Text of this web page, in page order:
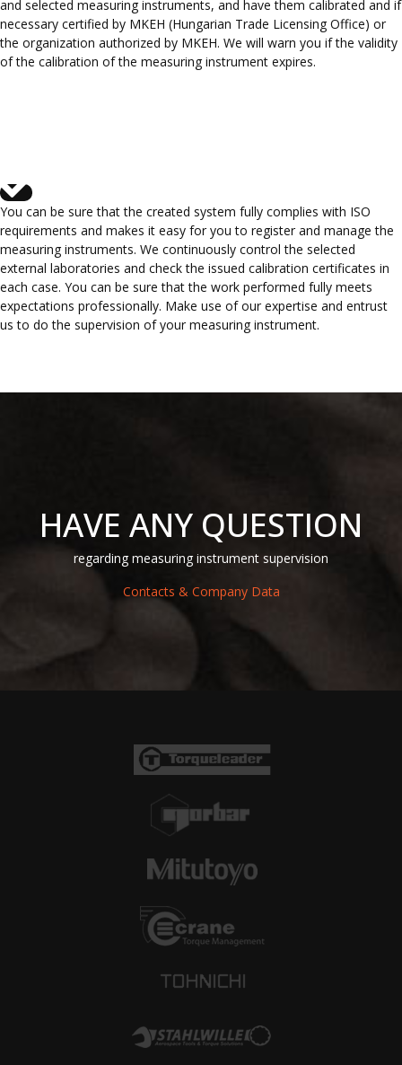
and selected measuring instruments, and have them calibrated and if
necessary certified by MKEH (Hungarian Trade Licensing Office) or
the organization authorized by MKEH. We will warn you if the validity
of the calibration of the measuring instrument expires.
You can be sure that the created system fully complies with ISO
requirements and makes it easy for you to register and manage the
measuring instruments. We continuously control the selected
external laboratories and check the issued calibration certificates in
each case. You can be sure that the work performed fully meets
expectations professionally. Make use of our expertise and entrust
us to do the supervision of your measuring instrument.
HAVE ANY QUESTION
regarding measuring instrument supervision
Contacts & Company Data